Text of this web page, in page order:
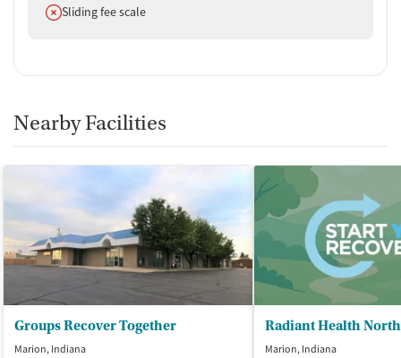
Does not offer
Sliding fee scale
Nearby Facilities
Groups Recover Together
Marion, Indiana
Radiant Health North
Marion, Indiana